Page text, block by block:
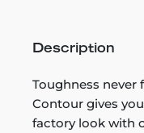
Description
Toughness never
Contour gives
factory look with